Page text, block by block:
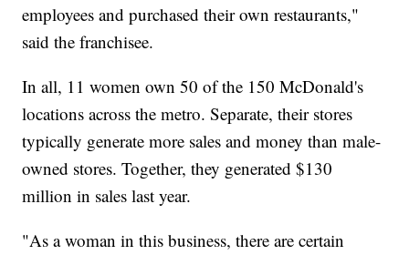
employees and purchased their own restaurants,"
said the franchisee.
In all, 11 women own 50 of the 150 McDonald's
locations across the metro. Separate, their stores
typically generate more sales and money than male-
owned stores. Together, they generated $130
million in sales last year.
"As a woman in this business, there are certain